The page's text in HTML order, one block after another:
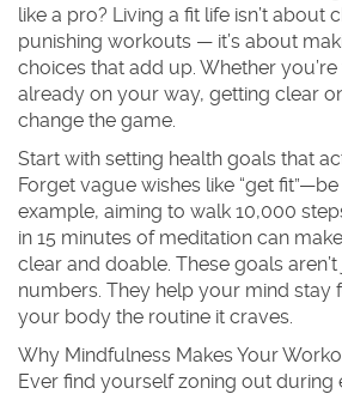
like a pro? Living a fit life isn’t about
punishing workouts — it’s about
choices that add up. Whether
already on your way, getting clear
change the game.
Start with setting health goals that
Forget vague wishes like “get
example, aiming to walk 10,000
in 15 minutes of meditation can
clear and doable. These goals
numbers. They help your mind stay
your body the routine it craves.
Why Mindfulness Makes Your
Ever find yourself zoning out during